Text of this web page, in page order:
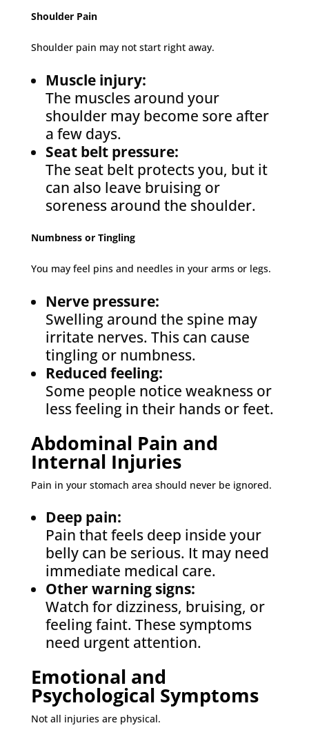
Shoulder Pain
Shoulder pain may not start right away.
Muscle injury:
The muscles around your
shoulder may become sore after
a few days.
Seat belt pressure:
The seat belt protects you, but it
can also leave bruising or
soreness around the shoulder.
Numbness or Tingling
You may feel pins and needles in your arms or legs.
Nerve pressure:
Swelling around the spine may
irritate nerves. This can cause
tingling or numbness.
Reduced feeling:
Some people notice weakness or
less feeling in their hands or feet.
Abdominal Pain and
Internal Injuries
Pain in your stomach area should never be ignored.
Deep pain:
Pain that feels deep inside your
belly can be serious. It may need
immediate medical care.
Other warning signs:
Watch for dizziness, bruising, or
feeling faint. These symptoms
need urgent attention.
Emotional and
Psychological Symptoms
Not all injuries are physical.